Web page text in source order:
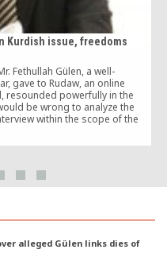
Kurdish issue, freedoms
Fethullah Gülen, a well-
gave to Rudaw, an online
resounded powerfully in the
be wrong to analyze the
within the scope of the
alleged Gülen links dies of